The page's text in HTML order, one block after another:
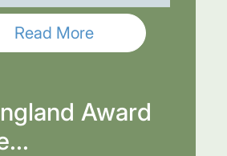
Read More
Award